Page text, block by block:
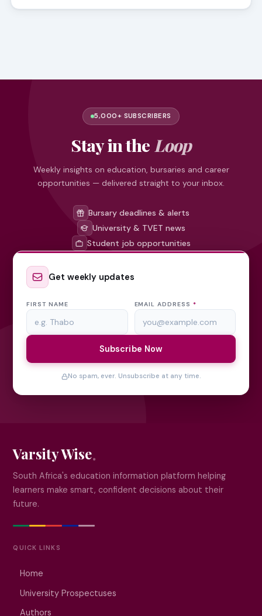
5,000+ SUBSCRIBERS
Stay in the Loop
Weekly insights on education, bursaries and career
opportunities — delivered straight to your inbox.
Bursary deadlines & alerts
University & TVET news
Student job opportunities
Get weekly updates
FIRST NAME EMAIL ADDRESS *
Subscribe Now
No spam, ever. Unsubscribe at any time.
Varsity Wise
South Africa's education information platform helping
learners make smart, confident decisions about their
future.
QUICK LINKS
Home
University Prospectuses
Authors